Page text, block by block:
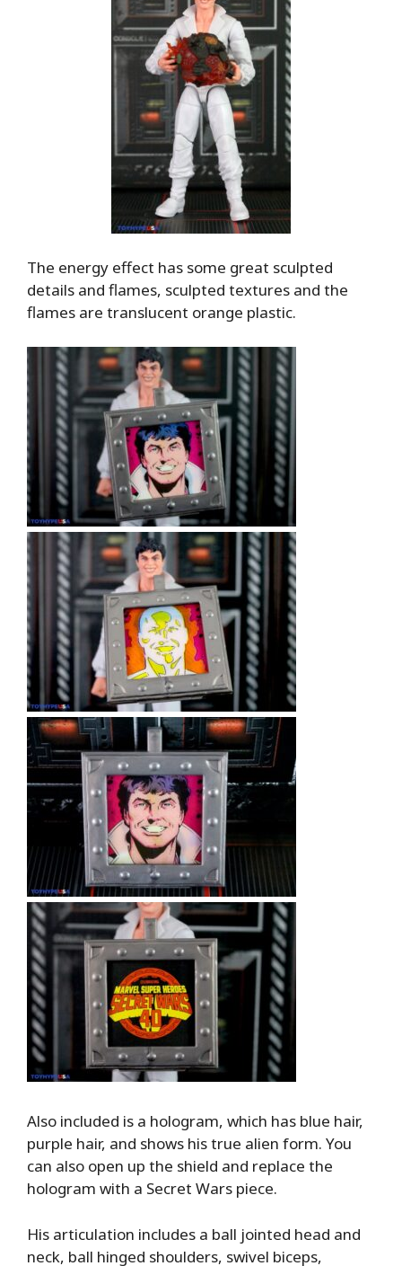
The energy effect has some great sculpted
details and flames, sculpted textures and the
flames are translucent orange plastic.
Also included is a hologram, which has blue hair,
purple hair, and shows his true alien form. You
can also open up the shield and replace the
hologram with a Secret Wars piece.
His articulation includes a ball jointed head and
neck, ball hinged shoulders, swivel biceps,